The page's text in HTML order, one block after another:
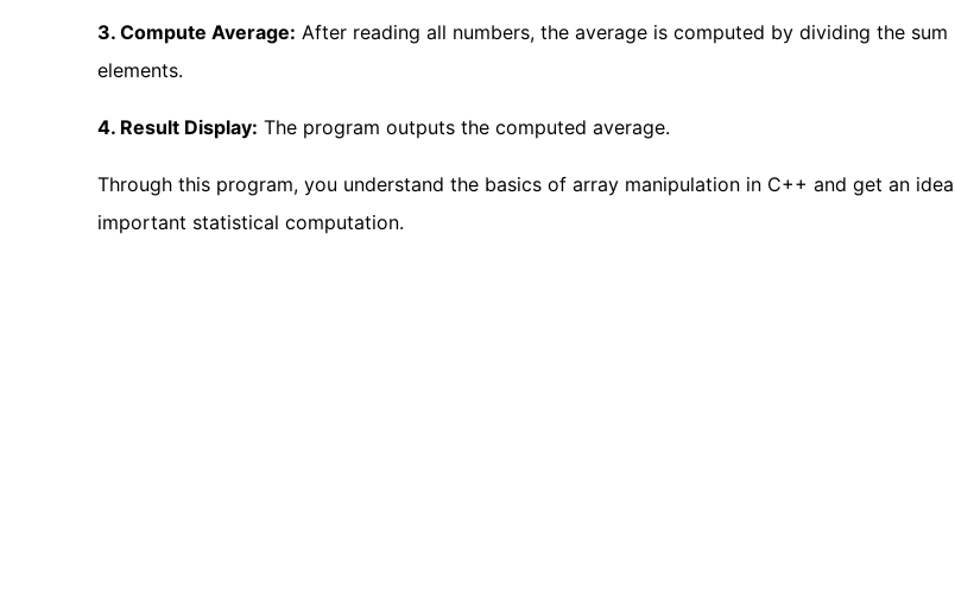
3. Compute Average: After reading all numbers, the average is computed by dividing the
elements.
4. Result Display: The program outputs the computed average.
Through this program, you understand the basics of array manipulation in C++ and get an
important statistical computation.